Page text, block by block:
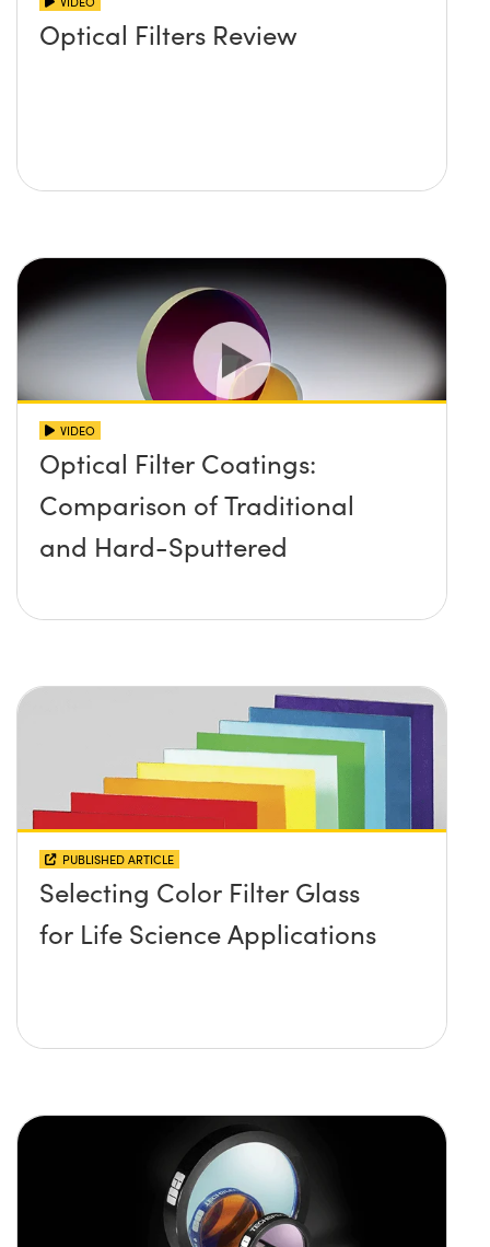
Optical Filters Review
VIDEO
Optical Filter Coatings:
Comparison of Traditional
and Hard-Sputtered
PUBLISHED ARTICLE
Selecting Color Filter Glass
for Life Science Applications